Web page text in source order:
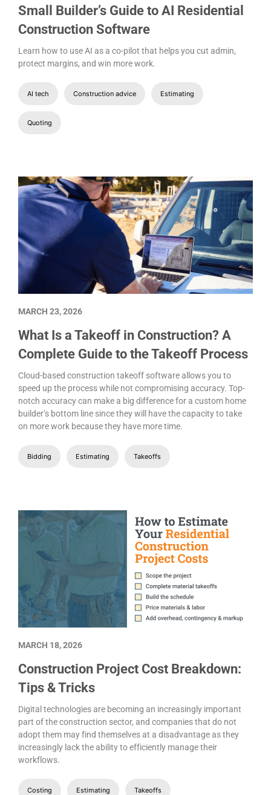
Small Builder’s Guide to AI Residential
Construction Software
Learn how to use AI as a co-pilot that helps you cut admin,
protect margins, and win more work.
AI tech Construction advice Estimating
Quoting
What Is a Takeoff in Construction? A
Complete Guide to the Takeoff Process
Cloud-based construction takeoff software allows you to
speed up the process while not compromising accuracy. Top-
notch accuracy can make a big difference for a custom home
builder’s bottom line since they will have the capacity to take
on more work because they have more time.
Bidding Estimating Takeoffs
MARCH 23, 2026
Construction Project Cost Breakdown:
Tips & Tricks
Digital technologies are becoming an increasingly important
part of the construction sector, and companies that do not
adopt them may find themselves at a disadvantage as they
increasingly lack the ability to efficiently manage their
workflows.
Costing Estimating Takeoffs
MARCH 18, 2026